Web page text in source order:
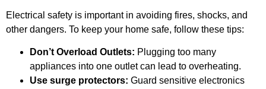
Electrical safety is important in avoiding fires, shocks, and
other dangers. To keep your home safe, follow these tips:
Don’t Overload Outlets: Plugging too many
appliances into one outlet can lead to overheating.
Use surge protectors: Guard sensitive electronics